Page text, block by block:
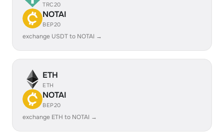
TRC20
NOTAI
BEP20
exchange USDT to NOTAI →
ETH
ETH
NOTAI
BEP20
exchange ETH to NOTAI →